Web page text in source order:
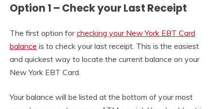
Option 1 – Check your Last Receipt
The first option forchecking your New York EBT Card
balance is to check your last receipt. This is the easiest
and quickest way to locate the current balance on your
New York EBT Card.
Your balance will be listed at the bottom of your most